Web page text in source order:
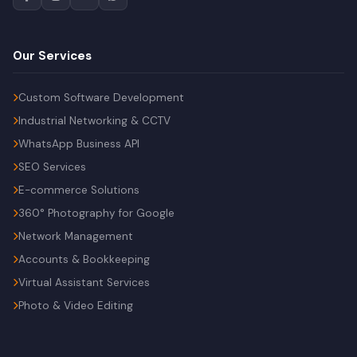
Our Services
Custom Software Development
Industrial Networking & CCTV
WhatsApp Business API
SEO Services
E-commerce Solutions
360° Photography for Google
Network Management
Accounts & Bookkeeping
Virtual Assistant Services
Photo & Video Editing